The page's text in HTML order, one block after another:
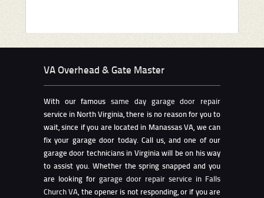
VA Overhead & Gate Master
With our famoussame day garage door repair
service in North Virginia, there is no reason for you to
wait, since if you are located in Manassas VA, we can
fix your garage door today. Call us, and one of our
garage door technicians in Virginia will be on his way
to assist you. Whether the spring snapped and you
are looking for garage door repair service in Falls
Church VA, the opener is not responding, or if you are